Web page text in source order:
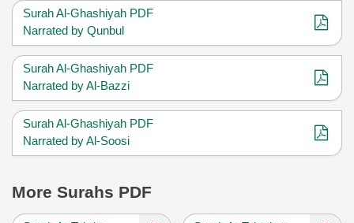
Surah Al-Ghashiyah PDF
Narrated by Qunbul
Surah Al-Ghashiyah PDF
Narrated by Al-Bazzi
Surah Al-Ghashiyah PDF
Narrated by Al-Soosi
More Surahs PDF